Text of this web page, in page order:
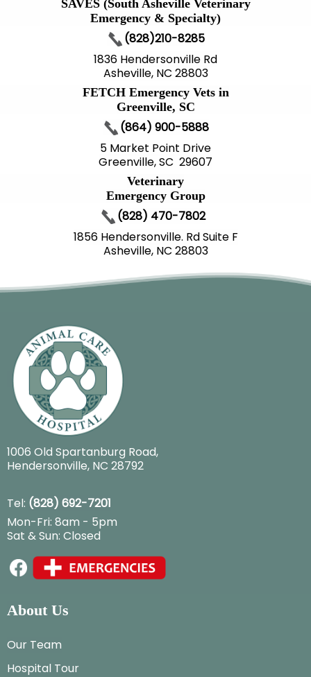
SAVES (South Asheville Veterinary
Emergency & Specialty)
(828)210-8285
1836 Hendersonville Rd
Asheville, NC 28803
FETCH Emergency Vets in
Greenville, SC
(864) 900-5888
5 Market Point Drive
Greenville, SC 29607
Veterinary
Emergency Group
(828) 470-7802
1856 Hendersonville. Rd Suite F
Asheville, NC 28803
1006 Old Spartanburg Road,
Hendersonville, NC 28792
Tel: (828) 692-7201
Mon-Fri: 8am - 5pm
Sat & Sun: Closed
About Us
Our Team
Hospital Tour